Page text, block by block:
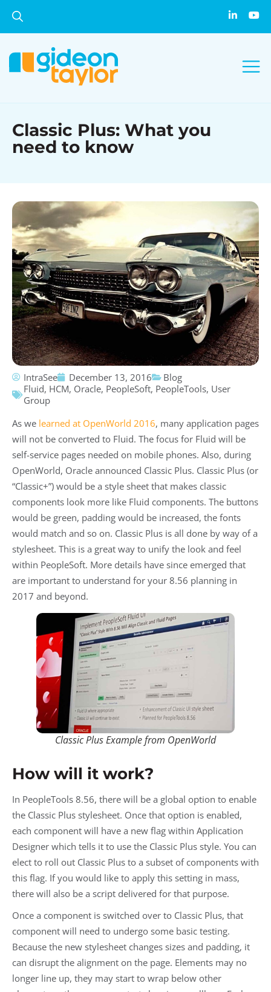
Classic Plus: What you
need to know
IntraSee December 13, 2016
Blog
Fluid, HCM, Oracle, PeopleSoft, PeopleTools, User
Group
As we learned at OpenWorld 2016, many application pages
will not be converted to Fluid. The focus for Fluid will be
self-service pages needed on mobile phones. Also, during
OpenWorld, Oracle announced Classic Plus. Classic Plus (or
“Classic+”) would be a style sheet that makes classic
components look more like Fluid components. The buttons
would be green, padding would be increased, the fonts
would match and so on. Classic Plus is all done by way of a
stylesheet. This is a great way to unify the look and feel
within PeopleSoft. More details have since emerged that
are important to understand for your 8.56 planning in
2017 and beyond.
Classic Plus Example from OpenWorld
How will it work?
In PeopleTools 8.56, there will be a global option to enable
the Classic Plus stylesheet. Once that option is enabled,
each component will have a new flag within Application
Designer which tells it to use the Classic Plus style. You can
elect to roll out Classic Plus to a subset of components with
this flag. If you would like to apply this setting in mass,
there will also be a script delivered for that purpose.
Once a component is switched over to Classic Plus, that
component will need to undergo some basic testing.
Because the new stylesheet changes sizes and padding, it
can disrupt the alignment on the page. Elements may no
longer line up, they may start to wrap below other